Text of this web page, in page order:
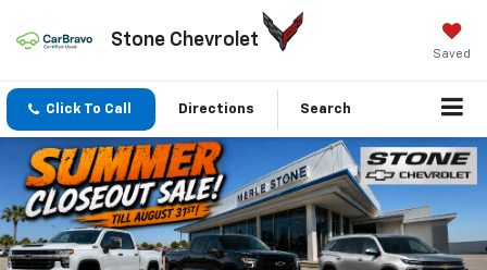
Stone Chevrolet
Saved
Click To Call Directions Search